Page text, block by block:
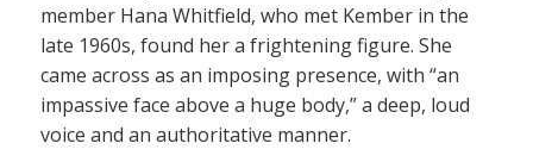
member Hana Whitfield, who met Kember in the
late 1960s, found her a frightening figure. She
came across as an imposing presence, with “an
impassive face above a huge body,” a deep, loud
voice and an authoritative manner.